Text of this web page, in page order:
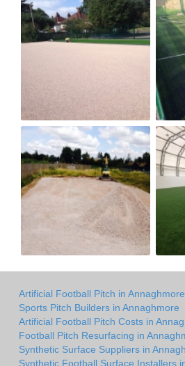
Artificial Football Pitch in Annaghmore
Sports Pitch Builders in Annaghmore
Artificial Football Pitch Costs in
Football Pitch Resurfacing in
Synthetic Surface Suppliers in
Synthetic Football Surface Installers